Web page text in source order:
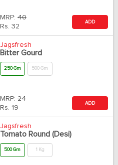
MRP: 40
Rs. 32
ADD
Jagsfresh
Bitter Gourd
250 Gm 500 Gm
MRP: 24
Rs. 19
ADD
Jagsfresh
Tomato Round (Desi)
500 Gm 1 Kg